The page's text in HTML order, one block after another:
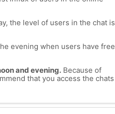
the level of users in the chat is
evening when users have free
and evening.Because of
that you access the chats